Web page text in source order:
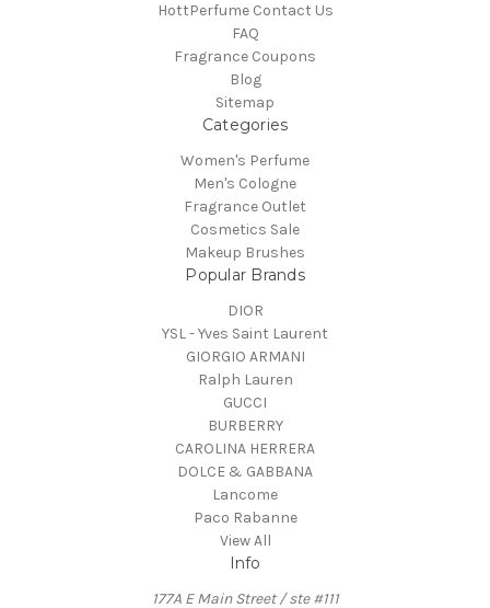
HottPerfume Contact Us
FAQ
Fragrance Coupons
Blog
Sitemap
Categories
Women's Perfume
Men's Cologne
Fragrance Outlet
Cosmetics Sale
Makeup Brushes
Popular Brands
DIOR
YSL - Yves Saint Laurent
GIORGIO ARMANI
Ralph Lauren
GUCCI
BURBERRY
CAROLINA HERRERA
DOLCE & GABBANA
Lancome
Paco Rabanne
View All
Info
177A E Main Street / ste #111